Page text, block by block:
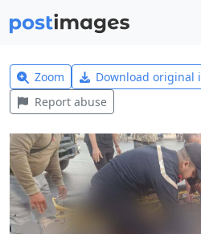
Zoom Download original
Report abuse